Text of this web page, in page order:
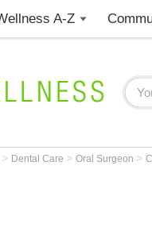
A-Z
> Dental Care > Oral Surgeon >